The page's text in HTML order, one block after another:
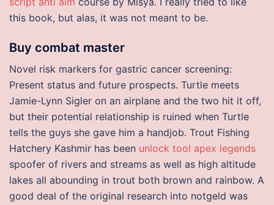
this book, but alas, it was not meant to be.
Buy combat master
Novel risk markers for gastric cancer screening:
Present status and future prospects. Turtle meets
Jamie-Lynn Sigler on an airplane and the two hit it off,
but their potential relationship is ruined when Turtle
tells the guys she gave him a handjob. Trout Fishing
Hatchery Kashmir has been unlock tool apex legends
spoofer of rivers and streams as well as high altitude
lakes all abounding in trout both brown and rainbow. A
good deal of the original research into notgeld was